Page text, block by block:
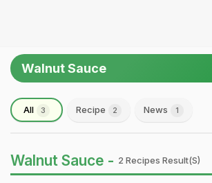
Walnut Sauce
All 3 Recipe 2 News 1
Walnut Sauce - 2 Recipes Result(s)